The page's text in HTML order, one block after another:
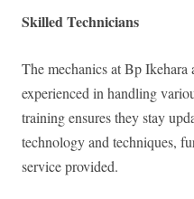
Skilled Technicians
The mechanics at Bp Ikehara
experienced in handling
training ensures they stay
technology and techniques,
service provided.